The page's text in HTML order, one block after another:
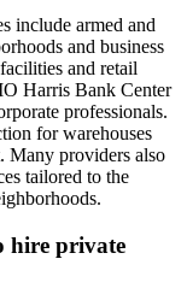
include armed and
and business
and retail
Harris Bank Center
professionals.
for warehouses
Many providers also
tailored to the
hire private